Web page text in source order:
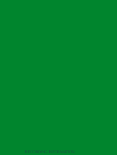
RECORDING INFORMATION: